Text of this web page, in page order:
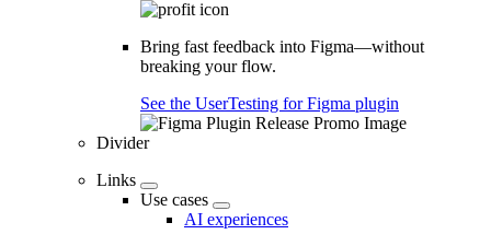
Bring fast feedback into Figma—without
breaking your flow.
See the UserTesting for Figma plugin
Divider
Links
Use cases
AI experiences